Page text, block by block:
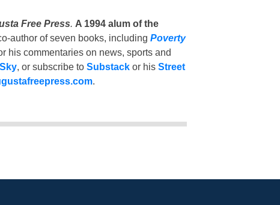
Free Press. A 1994 alum of the
author of seven books, including Poverty
his commentaries on news, sports and
, or subscribe to Substackor his Street
.